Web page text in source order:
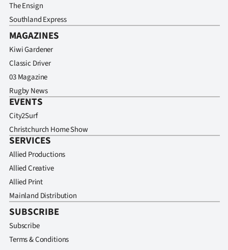
The Ensign
Southland Express
MAGAZINES
Kiwi Gardener
Classic Driver
03 Magazine
Rugby News
EVENTS
City2Surf
Christchurch Home Show
SERVICES
Allied Productions
Allied Creative
Allied Print
Mainland Distribution
SUBSCRIBE
Subscribe
Terms & Conditions